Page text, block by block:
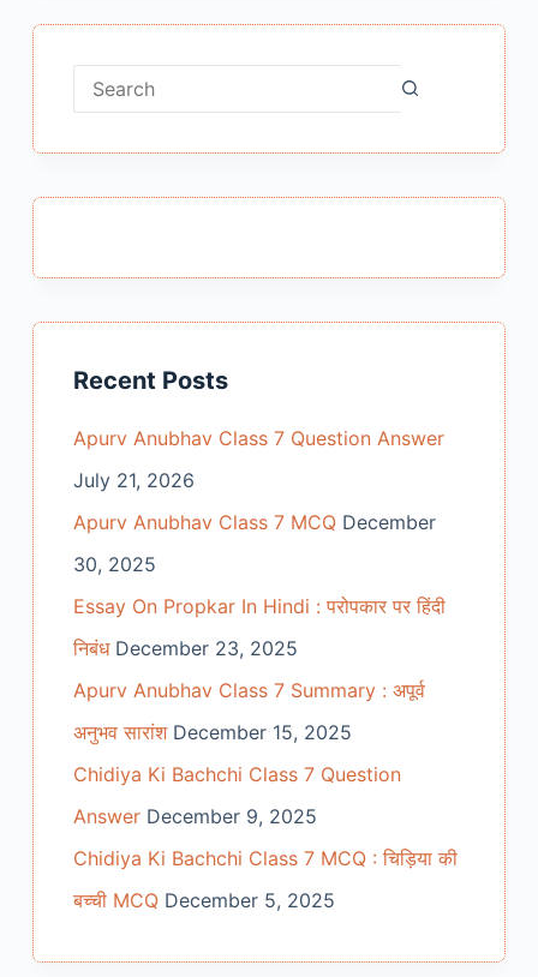
No
Recent Posts
Apurv Anubhav Class 7 Question Answer
July 21, 2026
Apurv Anubhav Class 7 MCQ December
30, 2025
Essay On Propkar In Hindi : परोपकार पर हिंदी
निबंध December 23, 2025
Apurv Anubhav Class 7 Summary : अपूर्व
अनुभव सारांश December 15, 2025
Chidiya Ki Bachchi Class 7 Question
Answer December 9, 2025
Chidiya Ki Bachchi Class 7 MCQ : चिड़िया की
बच्ची MCQ December 5, 2025